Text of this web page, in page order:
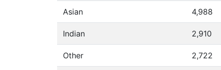
Asian 4,988
Indian 2,910
Other 2,722